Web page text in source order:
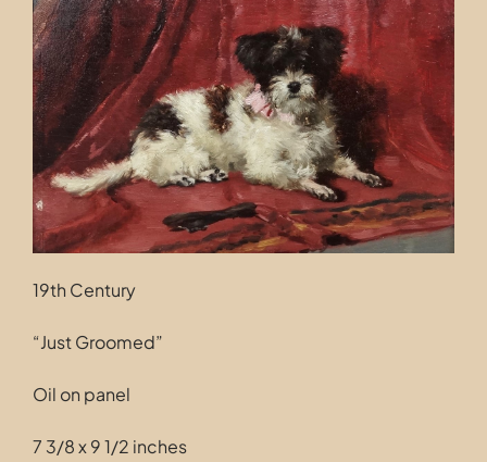
Contact
19th Century
“Just Groomed”
Oil on panel
7 3/8 x 9 1/2 inches